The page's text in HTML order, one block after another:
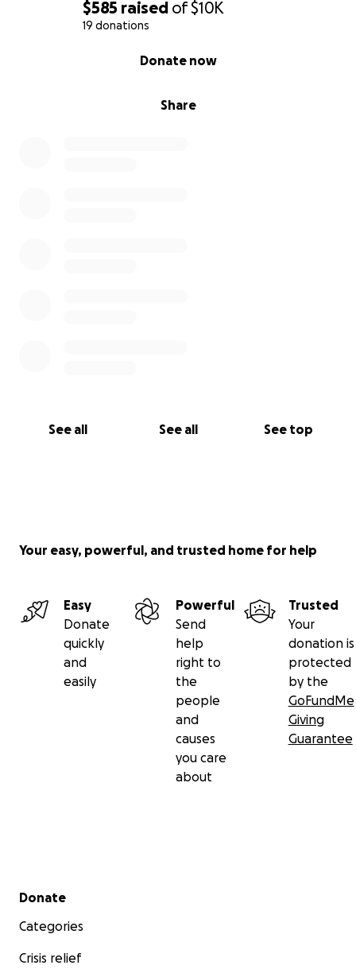
$585 raised of$10K
19 donations
Share
Donate now
See all See all See top
Your easy, powerful, and trusted home for help
Easy
Donate
quickly
and
easily
Powerful
Send
help
right to
the
people
and
causes
you care
about
Trusted
Your
donation is
protected
by the
GoFundMe
Giving
Guarantee
Secondary menu
Donate
Categories
Crisis relief